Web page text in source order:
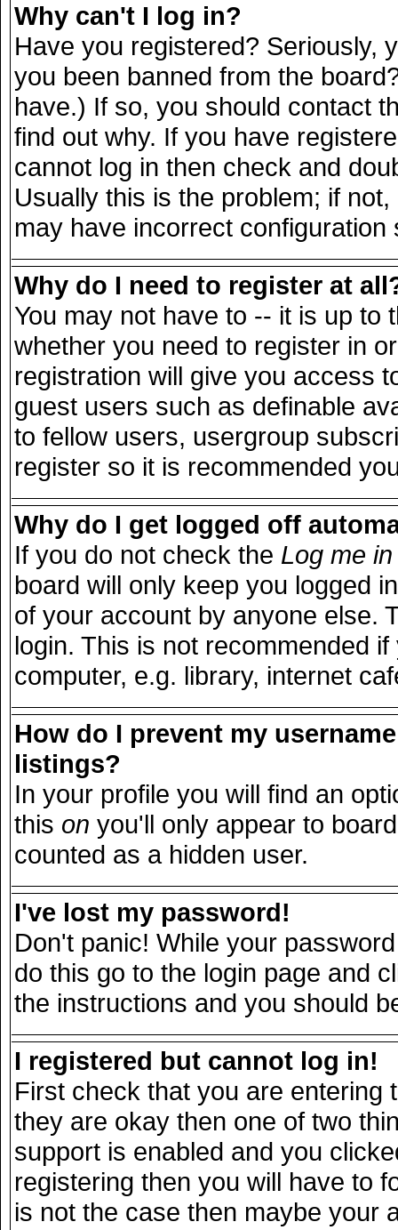
Why can't I log in?
Have you registered? Seriously,
you been banned from the
have.) If so, you should contact
find out why. If you have
cannot log in then check and
Usually this is the problem; if
may have incorrect
Why do I need to register at
You may not have to -- it is up to
whether you need to register in
registration will give you access
guest users such as definable
to fellow users, usergroup
register so it is recommended
Why do I get logged off
If you do not check the Log me
board will only keep you logged
of your account by anyone else.
login. This is not recommended
computer, e.g. library, internet
How do I prevent my
listings?
In your profile you will find an
this on you'll only appear to
counted as a hidden user.
I've lost my password!
Don't panic! While your
do this go to the login page and
the instructions and you should
I registered but cannot log in!
First check that you are
they are okay then one of two
support is enabled and you
registering then you will have to
is not the case then maybe your